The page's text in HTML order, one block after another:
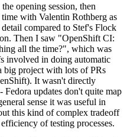
opening session, then
with Valentin Rothberg as
compared to Stef's Flock
Then I saw "OpenShift CI:
all the time?", which was
involved in doing automatic
big project with lots of PRs
It wasn't directly
updates don't quite map
sense it was useful in
this kind of complex tradeoff
of testing processes.